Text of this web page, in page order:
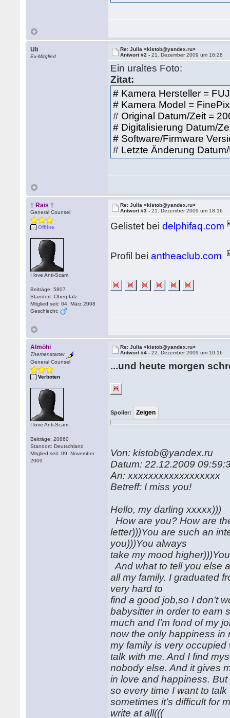
Uli
Ex-Mitglied
Re: Julia <kistob@yandex.ru>
Antwort #2 -21. Dezember 2009 um 16:28
Ein uraltes Foto:
Zitat:
# Kamera Hersteller =
# Kamera Model =
# Original Datum/Zeit =
# Digitalisierung Datum/
# Software/Firmware
# Letzte Änderung
† Rais †
General Counsel
Offline
I love Anti-Scam
Beiträge: 5807
Standort: Oberpfalz
Mitglied seit: 04. März 2008
Geschlecht:
Re: Julia <kistob@yandex.ru>
Antwort #3 -21. Dezember 2009 um 18:16
Gelistet beidelphifaq.com
Profil beiantheaclub.com
Almöhi
Themenstarter
General Counsel
Verboten
I love Anti-Scam
Beiträge: 20860
Standort: Deutschland
Mitglied seit: 09. November
2009
Re: Julia <kistob@yandex.ru>
Antwort #4 -22. Dezember 2009 um 10:16
...und heute morgen
Spoiler:
Von: kistob@yandex.ru
Datum: 22.12.2009
An: xxxxxxxxxxxxxxxxxx
Betreff: I miss you!
Hello, my darling xxxxx)))
How are you? How are
letter)))You are such an
you)))You always
take my mood
And what to tell you else
all my family. I graduated
very hard to
find a good job,so I don’t
babysitter in order to earn
much and I’m fond of my
now the only happiness in
my family is very
talk with me. And I find
nobody else. And it gives
in love and happiness.
so every time I want to
sometimes it’s difficult for
write at all(((